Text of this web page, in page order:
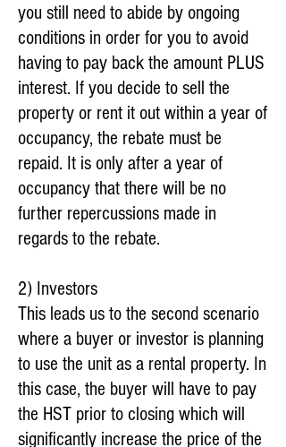
you still need to abide by ongoing
conditions in order for you to avoid
having to pay back the amount PLUS
interest. If you decide to sell the
property or rent it out within a year of
occupancy, the rebate must be
repaid. It is only after a year of
occupancy that there will be no
further repercussions made in
regards to the rebate.
2) Investors
This leads us to the second scenario
where a buyer or investor is planning
to use the unit as a rental property. In
this case, the buyer will have to pay
the HST prior to closing which will
significantly increase the price of the